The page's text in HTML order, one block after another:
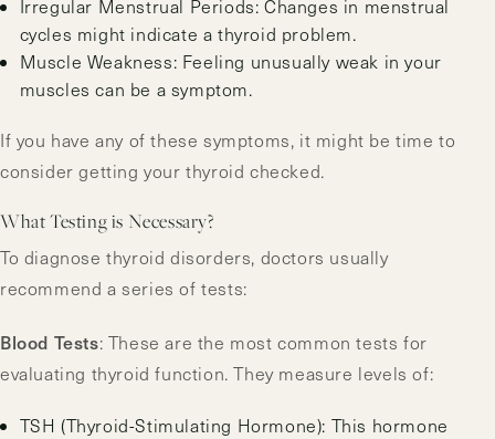
Irregular Menstrual Periods: Changes in menstrual
cycles might indicate a thyroid problem.
Muscle Weakness: Feeling unusually weak in your
muscles can be a symptom.
If you have any of these symptoms, it might be time to
consider getting your thyroid checked.
What Testing is Necessary?
To diagnose thyroid disorders, doctors usually
recommend a series of tests:
Blood Tests: These are the most common tests for
evaluating thyroid function. They measure levels of:
TSH (Thyroid-Stimulating Hormone): This hormone